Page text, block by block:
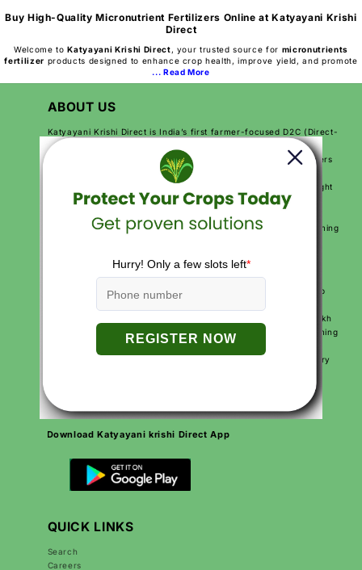
Buy High-Quality Micronutrient Fertilizers Online at Katyayani Krishi
Direct
Welcome toKatyayani Krishi Direct, your trusted source for micronutrients
fertilizer products designed to enhance crop health, improve yield, and promote
... Read More
ABOUT US
Katyayani Krishi Direct is India’s first farmer-focused D2C (Direct-
to-Customer) agriculture brand. We are on a mission to make
farming easier, more productive, and more profitable for farmers
across India. By sending products directly from our factory to
farmers, we make sure they get high-quality solutions at the right
solutions to help farmers improve their crops, reduce their farming
With over 250+ agriculture products and services like free crop
support farmers at every step of their journey. More than 10 lakh
farmers across India trust Katyayani Krishi Direct for their farming
We are proud to be Made in India, Made for India, working every
Download Katyayani krishi Direct App
QUICK LINKS
Search
Careers